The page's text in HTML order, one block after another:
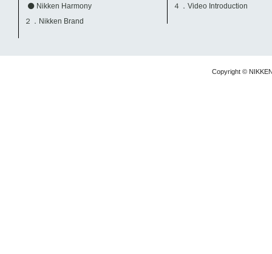
Nikken Harmony
２．Nikken Brand
４．Video Introduction
Copyright ©